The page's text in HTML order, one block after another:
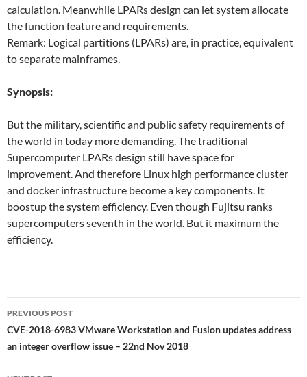
calculation. Meanwhile LPARs design can let system allocate
the function feature and requirements.
Remark: Logical partitions (LPARs) are, in practice, equivalent
to separate mainframes.
Synopsis:
But the military, scientific and public safety requirements of
the world in today more demanding. The traditional
Supercomputer LPARs design still have space for
improvement. And therefore Linux high performance cluster
and docker infrastructure become a key components. It
boostup the system efficiency. Even though Fujitsu ranks
supercomputers seventh in the world. But it maximum the
efficiency.
Post
navigation
PREVIOUS POST
CVE-2018-6983 VMware Workstation and Fusion updates address
an integer overflow issue – 22nd Nov 2018